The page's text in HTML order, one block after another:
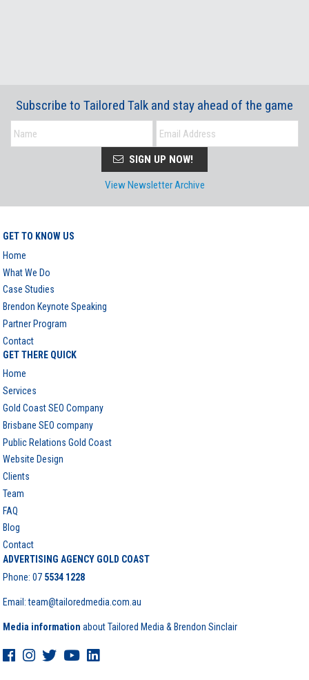
Subscribe to Tailored Talk and stay ahead of the game
SIGN UP NOW!
View Newsletter Archive
GET TO KNOW US
Home
What We Do
Case Studies
Brendon Keynote Speaking
Partner Program
Contact
GET THERE QUICK
Home
Services
Gold Coast SEO Company
Brisbane SEO company
Public Relations Gold Coast
Website Design
Clients
Team
FAQ
Blog
Contact
ADVERTISING AGENCY GOLD COAST
Phone:07 5534 1228
Email: team@tailoredmedia.com.au
Media information about Tailored Media & Brendon Sinclair